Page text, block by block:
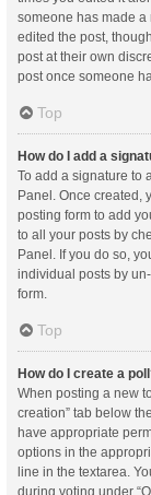
someone has made
edited the post,
post at their own
post once someone
Top
How do I add a
To add a signature to
Panel. Once created,
posting form to add
to all your posts by
Panel. If you do so,
individual posts by
form.
Top
How do I create a
When posting a new
creation” tab below
have appropriate
options in the
line in the textarea.
during voting under